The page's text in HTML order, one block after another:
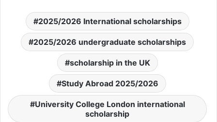
2025/2026 International scholarships
2025/2026 undergraduate scholarships
scholarship in the UK
Study Abroad 2025/2026
University College London international
scholarship